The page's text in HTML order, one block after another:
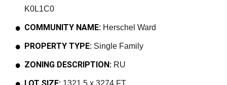
K0L1C0
COMMUNITY NAME: Herschel Ward
PROPERTY TYPE: Single Family
ZONING DESCRIPTION: RU
1321.5 x 3274 FT